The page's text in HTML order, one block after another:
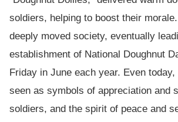
soldiers, helping to boost their
deeply moved society, eventually
establishment of National Doughnut
Friday in June each year. Even
seen as symbols of appreciation and
soldiers, and the spirit of peace and